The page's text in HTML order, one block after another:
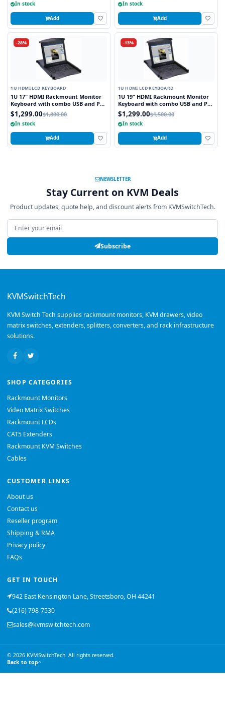
In stock
Add
In stock
Add
-28%
1U HDMI LCD KEYBOARD
1U 17" HDMI Rackmount Monitor
Keyboard with combo USB and PS2
Interface Touchpad
$1,299.00$1,800.00
In stock
Add
-13%
1U HDMI LCD KEYBOARD
1U 19" HDMI Rackmount Monitor
Keyboard with combo USB and PS2
Interface Trackball
$1,299.00$1,500.00
In stock
Add
NEWSLETTER
Stay Current on KVM Deals
Product updates, quote help, and discount alerts from KVMSwitchTech.
Email address
Subscribe
KVMSwitchTech
KVM Switch Tech supplies rackmount monitors, KVM drawers, video
matrix switches, extenders, splitters, converters, and rack infrastructure
solutions.
SHOP CATEGORIES
Rackmount Monitors
Video Matrix Switches
Rackmount LCDs
CAT5 Extenders
Rackmount KVM Switches
Cables
CUSTOMER LINKS
About us
Contact us
Reseller program
Shipping & RMA
Privacy policy
FAQs
GET IN TOUCH
942 East Kensington Lane, Streetsboro, OH 44241
(216) 798-7530
sales@kvmswitchtech.com
© 2026 KVMSwitchTech. All rights reserved.
Back to top